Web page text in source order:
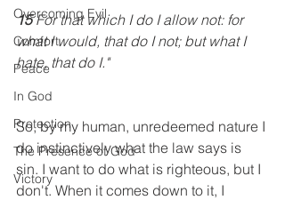
Overcoming Evil
Comfort
Peace
In God
Protection
The Presence of God
Victory
15 For that which I do I allow not: for
what I would, that do I not; but what I
hate, that do I."
So, by my human, unredeemed nature I
do instinctively what the law says is
sin. I want to do what is righteous, but I
don't. When it comes down to it, I